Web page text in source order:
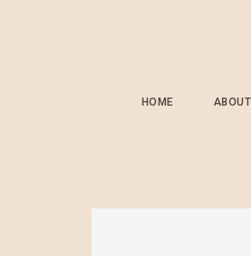
HOME ABOUT